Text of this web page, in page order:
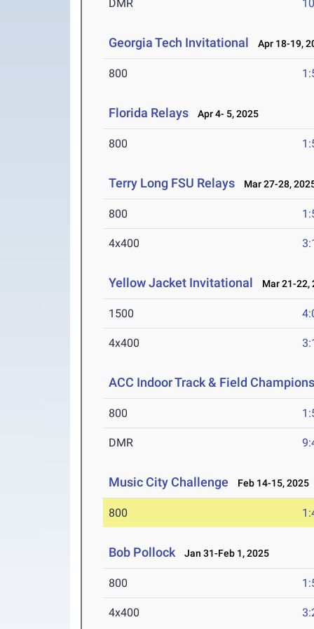
DMR
Georgia Tech Invitational Apr 18-19,
800
Florida Relays Apr 4- 5, 2025
800
Terry Long FSU Relays Mar 27-28,
800
4x400
Yellow Jacket Invitational Mar 21-22,
1500
4x400
ACC Indoor Track & Field
800
DMR
Music City Challenge Feb 14-15, 2025
800
Bob Pollock Jan 31-Feb 1, 2025
800
4x400